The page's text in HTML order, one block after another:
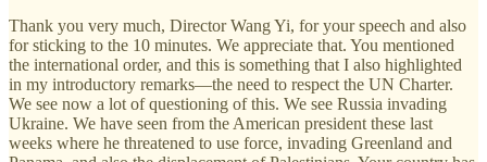
Thank you very much, Director Wang Yi, for your speech and also
for sticking to the 10 minutes. We appreciate that. You mentioned
the international order, and this is something that I also highlighted
in my introductory remarks—the need to respect the UN Charter.
We see now a lot of questioning of this. We see Russia invading
Ukraine. We have seen from the American president these last
weeks where he threatened to use force, invading Greenland and